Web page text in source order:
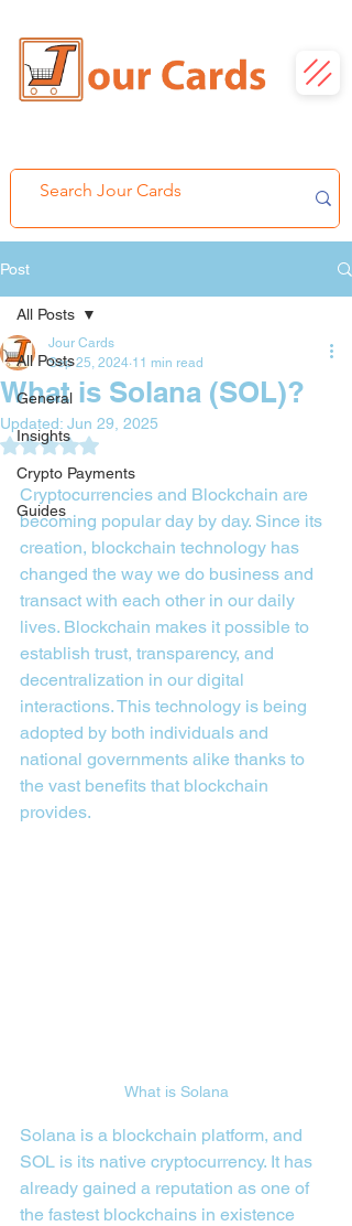
Post
All Posts
General
Insights
Crypto Payments
Guides
All Posts
What is Solana (SOL)?
Jour Cards
Sep 25, 2024 11 min read
Updated: Jun 29, 2025
Rated NaN out of 5 stars.
Cryptocurrencies and Blockchain are
becoming popular day by day. Since its
creation, blockchain technology has
changed the way we do business and
transact with each other in our daily
lives. Blockchain makes it possible to
establish trust, transparency, and
decentralization in our digital
interactions. This technology is being
adopted by both individuals and
national governments alike thanks to
the vast benefits that blockchain
provides.
What is Solana
Solana is a blockchain platform, and
SOL is its native cryptocurrency. It has
already gained a reputation as one of
the fastest blockchains in existence